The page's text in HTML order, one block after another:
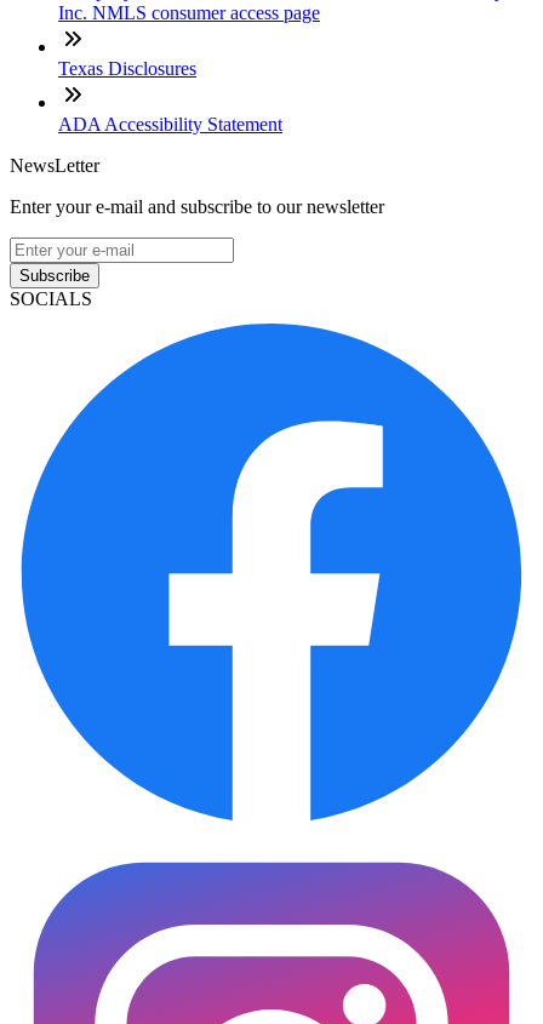
Inc. NMLS consumer access page
Texas Disclosures
ADA Accessibility Statement
NewsLetter
Enter your e-mail and subscribe to our newsletter
Subscribe
SOCIALS